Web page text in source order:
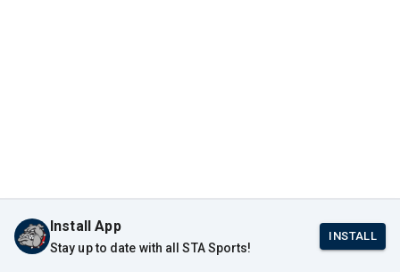
Install App
Stay up to date with all STA Sports!
INSTALL